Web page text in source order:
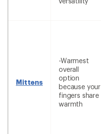
Mittens
-Warmest
overall
option
because your
fingers share
warmth